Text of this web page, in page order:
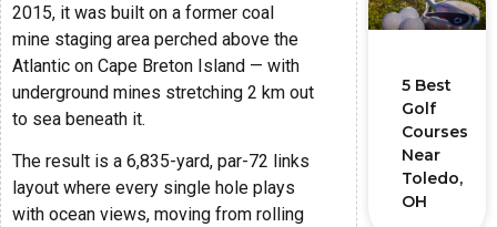
2015, it was built on a former coal
mine staging area perched above the
Atlantic on Cape Breton Island — with
underground mines stretching 2 km out
to sea beneath it.
The result is a 6,835-yard, par-72 links
layout where every single hole plays
with ocean views, moving from rolling
5 Best
Golf
Courses
Near
Toledo,
OH